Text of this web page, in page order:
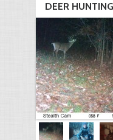
DEER HUNTING